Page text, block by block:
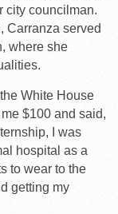
city councilman.
Carranza served
where she
White House
$100 and said,
I was
hospital as a
to wear to the
getting my